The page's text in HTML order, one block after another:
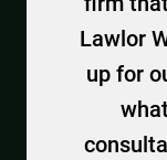
Lawlor
up for